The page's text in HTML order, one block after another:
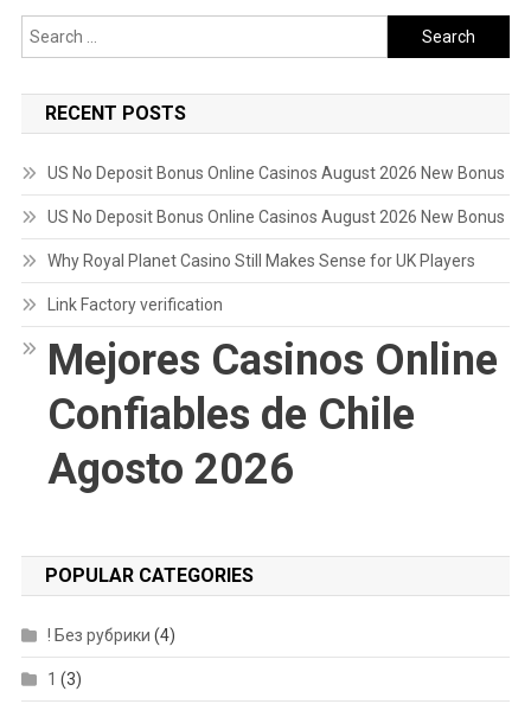
Search
for:
RECENT POSTS
US No Deposit Bonus Online Casinos August 2026 New Bonus
US No Deposit Bonus Online Casinos August 2026 New Bonus
Why Royal Planet Casino Still Makes Sense for UK Players
Link Factory verification
Mejores Casinos Online
Confiables de Chile
Agosto 2026
POPULAR CATEGORIES
! Без рубрики (4)
1 (3)